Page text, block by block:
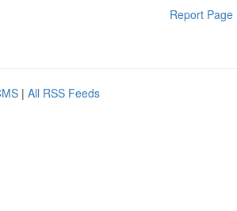
Report Page
| All RSS Feeds